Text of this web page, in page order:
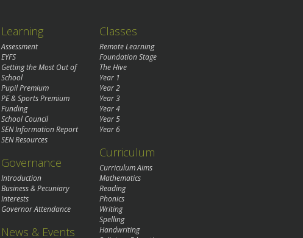
Learning
Assessment
EYFS
Getting the Most Out of
School
Pupil Premium
PE & Sports Premium
Funding
School Council
SEN Information Report
SEN Resources
Governance
Introduction
Business & Pecuniary
Interests
Governor Attendance
News & Events
Classes
Remote Learning
Foundation Stage
The Hive
Year 1
Year 2
Year 3
Year 4
Year 5
Year 6
Curriculum
Curriculum Aims
Mathematics
Reading
Phonics
Writing
Spelling
Handwriting